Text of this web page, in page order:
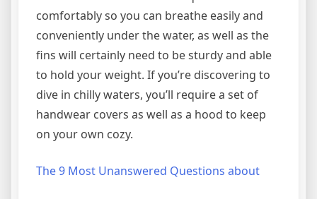
comfortably so you can breathe easily and
conveniently under the water, as well as the
fins will certainly need to be sturdy and able
to hold your weight. If you’re discovering to
dive in chilly waters, you’ll require a set of
handwear covers as well as a hood to keep
on your own cozy.
The 9 Most Unanswered Questions about